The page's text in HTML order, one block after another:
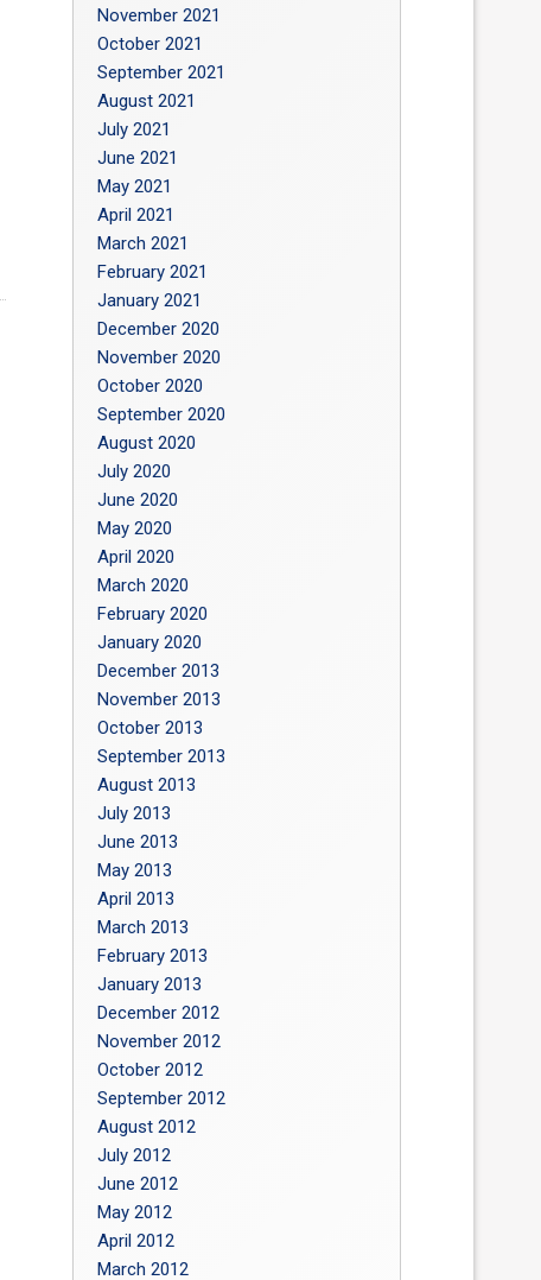
November 2021
October 2021
September 2021
August 2021
July 2021
June 2021
May 2021
April 2021
March 2021
February 2021
January 2021
December 2020
November 2020
October 2020
September 2020
August 2020
July 2020
June 2020
May 2020
April 2020
March 2020
February 2020
January 2020
December 2013
November 2013
October 2013
September 2013
August 2013
July 2013
June 2013
May 2013
April 2013
March 2013
February 2013
January 2013
December 2012
November 2012
October 2012
September 2012
August 2012
July 2012
June 2012
May 2012
April 2012
March 2012